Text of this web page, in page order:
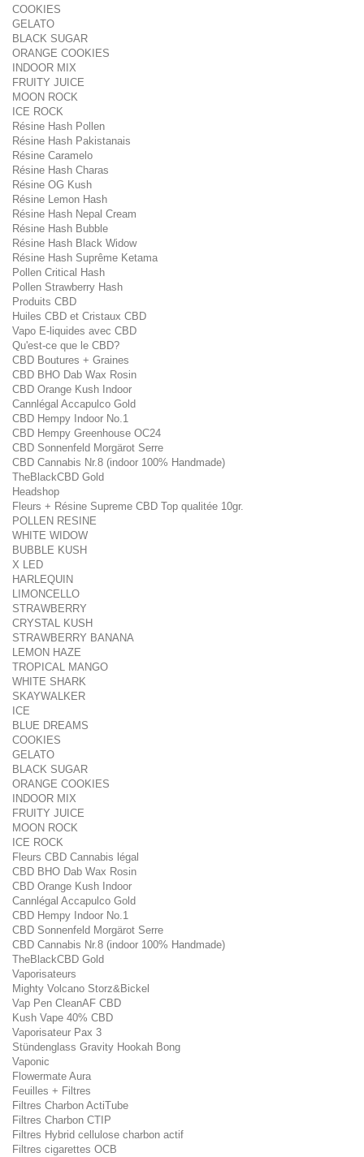
COOKIES
GELATO
BLACK SUGAR
ORANGE COOKIES
INDOOR MIX
FRUITY JUICE
MOON ROCK
ICE ROCK
Résine Hash Pollen
Résine Hash Pakistanais
Résine Caramelo
Résine Hash Charas
Résine OG Kush
Résine Lemon Hash
Résine Hash Nepal Cream
Résine Hash Bubble
Résine Hash Black Widow
Résine Hash Suprême Ketama
Pollen Critical Hash
Pollen Strawberry Hash
Produits CBD
Huiles CBD et Cristaux CBD
Vapo E-liquides avec CBD
Qu'est-ce que le CBD?
CBD Boutures + Graines
CBD BHO Dab Wax Rosin
CBD Orange Kush Indoor
Cannlégal Accapulco Gold
CBD Hempy Indoor No.1
CBD Hempy Greenhouse OC24
CBD Sonnenfeld Morgärot Serre
CBD Cannabis Nr.8 (indoor 100% Handmade)
TheBlackCBD Gold
Headshop
Fleurs + Résine Supreme CBD Top qualitée 10gr.
POLLEN RESINE
WHITE WIDOW
BUBBLE KUSH
X LED
HARLEQUIN
LIMONCELLO
STRAWBERRY
CRYSTAL KUSH
STRAWBERRY BANANA
LEMON HAZE
TROPICAL MANGO
WHITE SHARK
SKAYWALKER
ICE
BLUE DREAMS
COOKIES
GELATO
BLACK SUGAR
ORANGE COOKIES
INDOOR MIX
FRUITY JUICE
MOON ROCK
ICE ROCK
Fleurs CBD Cannabis légal
CBD BHO Dab Wax Rosin
CBD Orange Kush Indoor
Cannlégal Accapulco Gold
CBD Hempy Indoor No.1
CBD Sonnenfeld Morgärot Serre
CBD Cannabis Nr.8 (indoor 100% Handmade)
TheBlackCBD Gold
Vaporisateurs
Mighty Volcano Storz&Bickel
Vap Pen CleanAF CBD
Kush Vape 40% CBD
Vaporisateur Pax 3
Stündenglass Gravity Hookah Bong
Vaponic
Flowermate Aura
Feuilles + Filtres
Filtres Charbon ActiTube
Filtres Charbon CTIP
Filtres Hybrid cellulose charbon actif
Filtres cigarettes OCB